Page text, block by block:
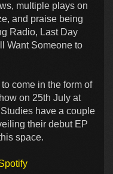
multiple plays on
and praise being
Radio, Last Day
Want Someone to
come in the form of
on 25th July at
have a couple
their debut EP
space.